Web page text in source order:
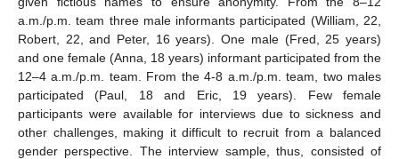
a.m./p.m. team three male informants participated (William, 22,
Robert, 22, and Peter, 16 years). One male (Fred, 25 years)
and one female (Anna, 18 years) informant participated from the
12–4 a.m./p.m. team. From the 4-8 a.m./p.m. team, two males
participated (Paul, 18 and Eric, 19 years). Few female
participants were available for interviews due to sickness and
other challenges, making it difficult to recruit from a balanced
gender perspective. The interview sample, thus, consisted of